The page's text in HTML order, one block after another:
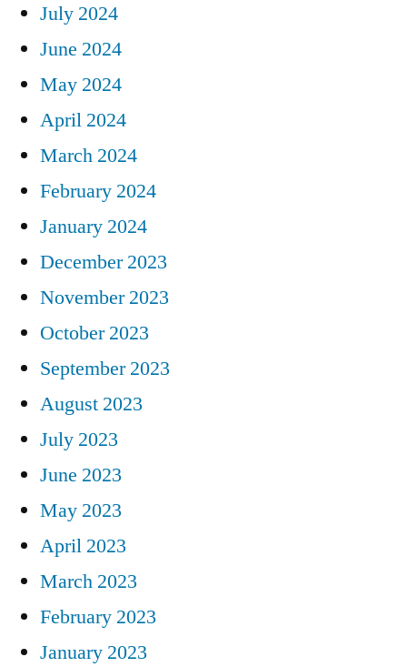
July 2024
June 2024
May 2024
April 2024
March 2024
February 2024
January 2024
December 2023
November 2023
October 2023
September 2023
August 2023
July 2023
June 2023
May 2023
April 2023
March 2023
February 2023
January 2023